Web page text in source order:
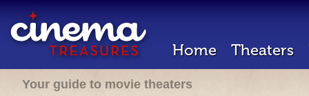
Home Theaters
Your guide to movie theaters